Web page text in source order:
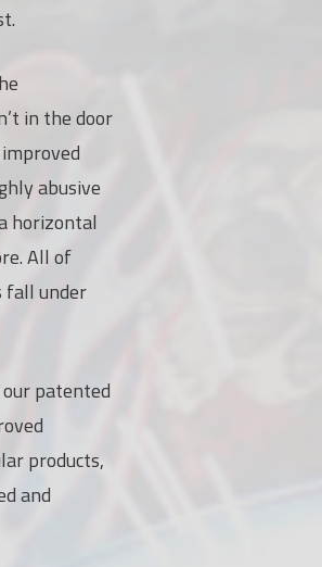
in the door
abusive
horizontal
All of
fall under
patented
products,
and